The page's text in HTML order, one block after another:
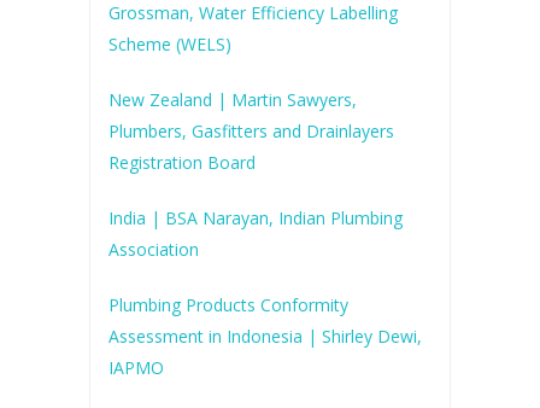
Grossman, Water Efficiency Labelling
Scheme (WELS)
New Zealand | Martin Sawyers,
Plumbers, Gasfitters and Drainlayers
Registration Board
India | BSA Narayan, Indian Plumbing
Association
Plumbing Products Conformity
Assessment in Indonesia | Shirley Dewi,
IAPMO